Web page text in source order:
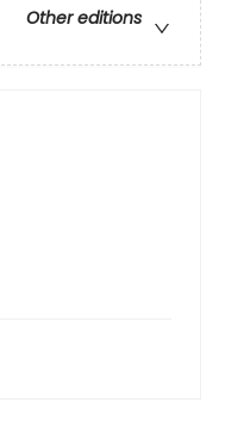
Other editions